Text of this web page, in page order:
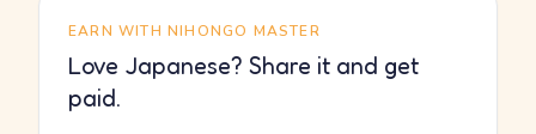
EARN WITH NIHONGO MASTER
Love Japanese? Share it and get
paid.